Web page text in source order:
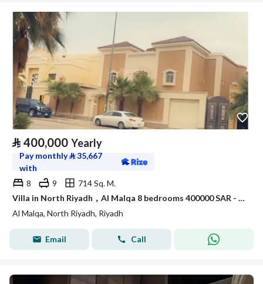
⃁ 400,000 Yearly
Pay monthly⃁35,667
with
8
9
714 Sq. M.
Villa in North Riyadh，Al Malqa 8 bedrooms 400000 SAR - 88021392
Al Malqa, North Riyadh, Riyadh
Email Call